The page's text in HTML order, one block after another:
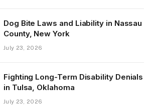
Dog Bite Laws and Liability in Nassau
County, New York
July 23, 2026
Fighting Long-Term Disability Denials
in Tulsa, Oklahoma
July 23, 2026